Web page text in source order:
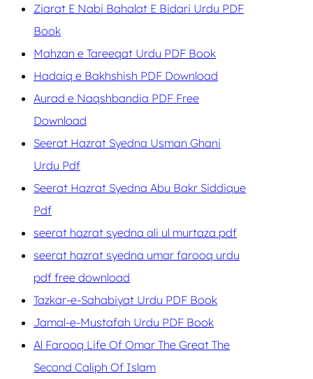
Ziarat E Nabi Bahalat E Bidari Urdu PDF
Book
Mahzan e Tareeqat Urdu PDF Book
Hadaiq e Bakhshish PDF Download
Aurad e Naqshbandia PDF Free
Download
Seerat Hazrat Syedna Usman Ghani
Urdu Pdf
Seerat Hazrat Syedna Abu Bakr Siddique
Pdf
seerat hazrat syedna ali ul murtaza pdf
seerat hazrat syedna umar farooq urdu
pdf free download
Tazkar-e-Sahabiyat Urdu PDF Book
Jamal-e-Mustafah Urdu PDF Book
Al Farooq Life Of Omar The Great The
Second Caliph Of Islam